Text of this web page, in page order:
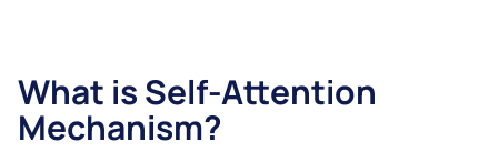
What is Self-Attention
Mechanism?